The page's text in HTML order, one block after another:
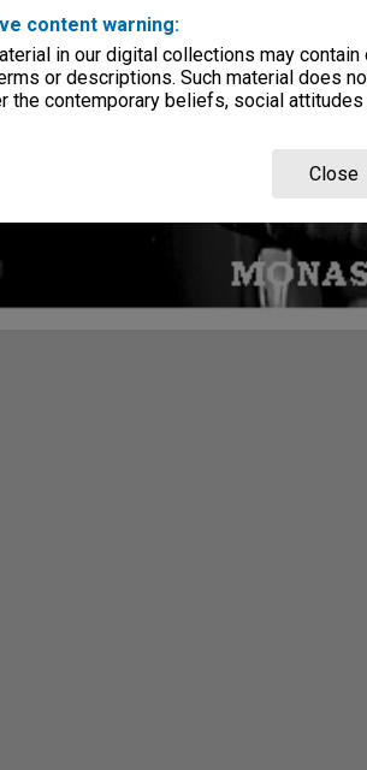
content warning:
in our digital collections may
or descriptions. Such material does
the contemporary beliefs, social
Close